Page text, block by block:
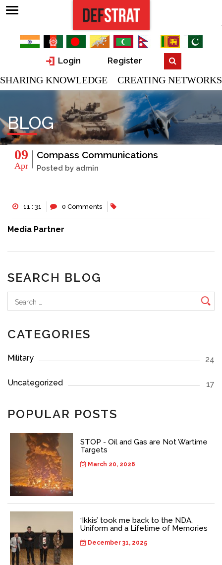
Login Register
SHARING KNOWLEDGE CREATING NETWORKS
BLOG
09
Apr
Compass Communications
Posted by admin
11 : 31 0 Comments
Media Partner
SEARCH BLOG
Search
for:
CATEGORIES
Military 24
Uncategorized 17
POPULAR POSTS
STOP - Oil and Gas are Not Wartime
Targets
March 20, 2026
‘Ikkis’ took me back to the NDA,
Uniform and a Lifetime of Memories
December 31, 2025